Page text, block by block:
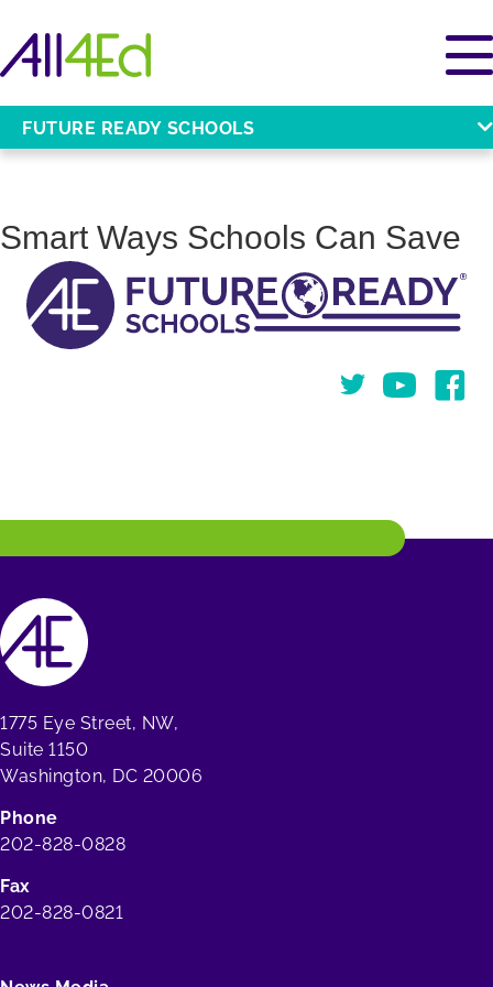
FUTURE READY SCHOOLS
Smart Ways Schools Can Save
TwitterYou Tube
1775 Eye Street, NW,
Suite 1150
Washington, DC 20006
Phone
202-828-0828
Fax
202-828-0821